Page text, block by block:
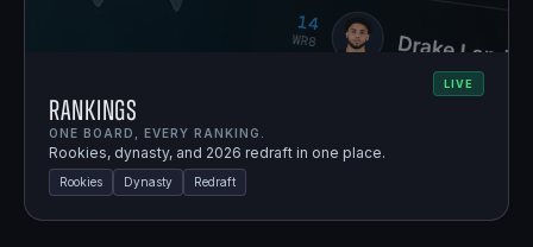
LIVE
Rankings
ONE BOARD, EVERY RANKING.
Rookies, dynasty, and 2026 redraft in one place.
Rookies Dynasty Redraft